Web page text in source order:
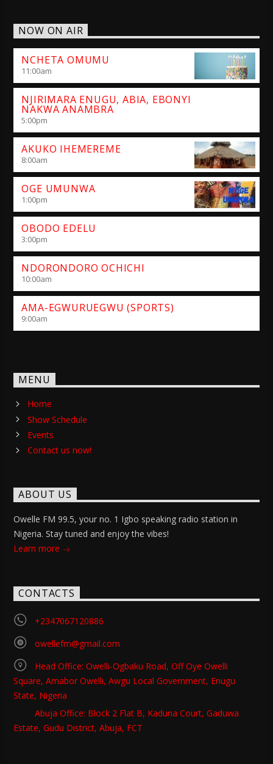
NOW ON AIR
NCHETA OMUMU
11:00am
NJIRIMARA ENUGU, ABIA, EBONYI
NAKWA ANAMBRA
5:00pm
AKUKO IHEMEREME
8:00am
OGE UMUNWA
1:00pm
OBODO EDELU
3:00pm
NDORONDORO OCHICHI
10:00am
AMA-EGWURUEGWU (SPORTS)
9:00am
MENU
Home
Show Schedule
Events
Contact us now!
ABOUT US
Owelle FM 99.5, your no. 1 Igbo speaking radio station in
Nigeria. Stay tuned and enjoy the vibes!
Learn more
CONTACTS
+2347067120886
owellefm@gmail.com
Head Office: Owelli-Ogbaku Road, Off Oye Owelli
Square, Amabor Owelli, Awgu Local Government, Enugu
State, Nigeria
Abuja Office: Block 2 Flat B, Kaduna Court, Gaduwa
Estate, Gudu District, Abuja, FCT